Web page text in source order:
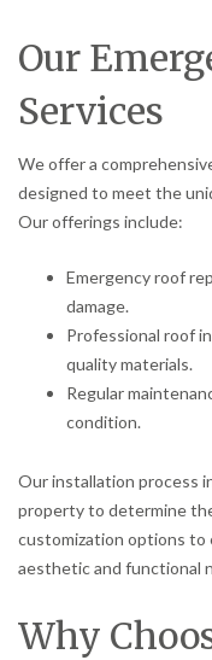
Our
Services
We offer a
designed to meet the
Our offerings include:
Emergency roof
damage.
Professional roof
quality materials.
Regular
condition.
Our installation process
property to determine
customization options to
aesthetic and functional
Why